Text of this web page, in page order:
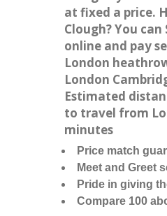
at fixed a price.
Clough? You
online and pay
London
London
Estimated
to travel from
minutes
Price match
Meet and Greet
Pride in giving
Compare 100